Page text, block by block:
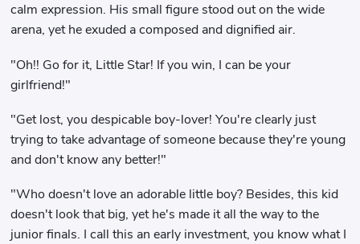
calm expression. His small figure stood out on the wide
arena, yet he exuded a composed and dignified air.
"Oh!! Go for it, Little Star! If you win, I can be your
girlfriend!"
"Get lost, you despicable boy-lover! You're clearly just
trying to take advantage of someone because they're young
and don't know any better!"
"Who doesn't love an adorable little boy? Besides, this kid
doesn't look that big, yet he's made it all the way to the
junior finals. I call this an early investment, you know what I